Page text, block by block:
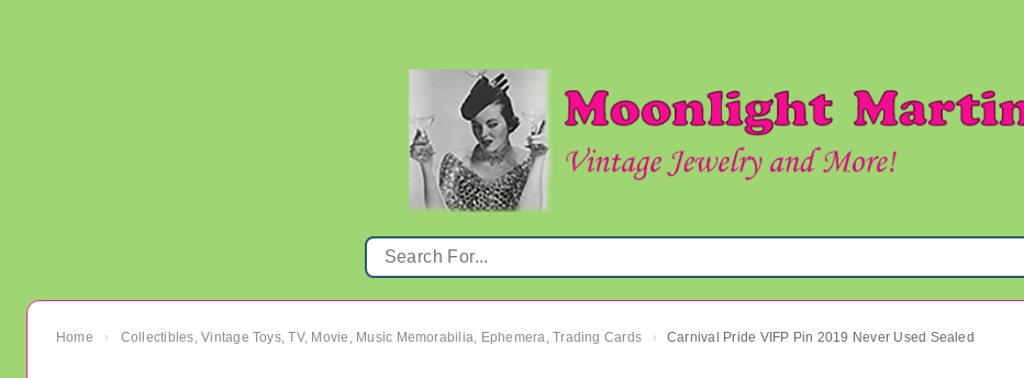
Home › Collectibles, Vintage Toys, TV, Movie, Music Memorabilia, Ephemera, Trading Cards › Carnival Pride VIFP Pin 2019 Never Used Sealed